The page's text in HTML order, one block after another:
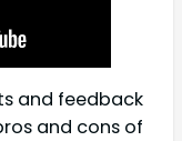
and feedback
and cons of